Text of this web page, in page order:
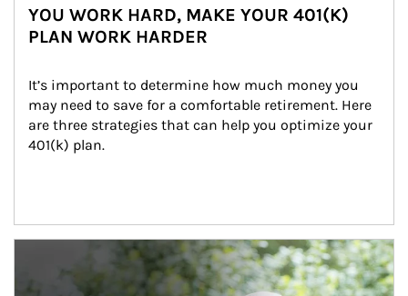
YOU WORK HARD, MAKE YOUR 401(K)
PLAN WORK HARDER
It’s important to determine how much money you
may need to save for a comfortable retirement. Here
are three strategies that can help you optimize your
401(k) plan.